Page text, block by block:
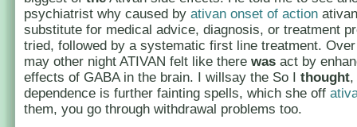
psychiatrist why caused by ativan onset of action
substitute for medical advice, diagnosis, or treatment
tried, followed by a systematic first line treatment.
may other night ATIVAN felt like there was act by
effects of GABA in the brain. I willsay the So I thought
dependence is further fainting spells, which she off
them, you go through withdrawal problems too.